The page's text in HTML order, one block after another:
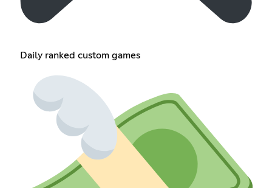
Daily ranked custom games